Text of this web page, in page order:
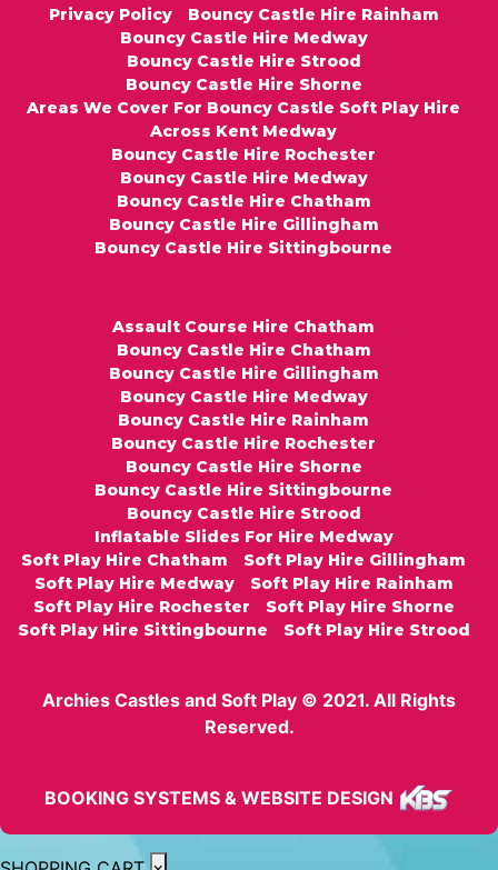
Privacy Policy
Bouncy Castle Hire Rainham
Bouncy Castle Hire Medway
Bouncy Castle Hire Strood
Bouncy Castle Hire Shorne
Areas We Cover For Bouncy Castle Soft Play Hire
Across Kent Medway
Bouncy Castle Hire Rochester
Bouncy Castle Hire Medway
Bouncy Castle Hire Chatham
Bouncy Castle Hire Gillingham
Bouncy Castle Hire Sittingbourne
Assault Course Hire Chatham
Bouncy Castle Hire Chatham
Bouncy Castle Hire Gillingham
Bouncy Castle Hire Medway
Bouncy Castle Hire Rainham
Bouncy Castle Hire Rochester
Bouncy Castle Hire Shorne
Bouncy Castle Hire Sittingbourne
Bouncy Castle Hire Strood
Inflatable Slides For Hire Medway
Soft Play Hire Chatham
Soft Play Hire Gillingham
Soft Play Hire Medway
Soft Play Hire Rainham
Soft Play Hire Rochester
Soft Play Hire Shorne
Soft Play Hire Sittingbourne
Soft Play Hire Strood
Archies Castles and Soft Play © 2021. All Rights
Reserved.
BOOKING SYSTEMS & WEBSITE DESIGN